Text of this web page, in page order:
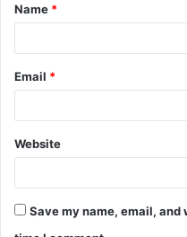
*
Name *
Email *
Website
Save my name, email,